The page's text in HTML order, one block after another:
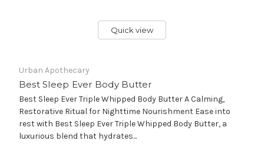
Quick view
Urban Apothecary
Best Sleep Ever Body Butter
Best Sleep Ever Triple Whipped Body Butter A Calming,
Restorative Ritual for Nighttime Nourishment Ease into
rest with Best Sleep Ever Triple Whipped Body Butter, a
luxurious blend that hydrates...